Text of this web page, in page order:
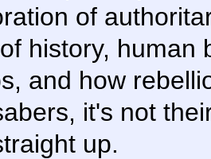
of
history, human
and how
it's not
up.